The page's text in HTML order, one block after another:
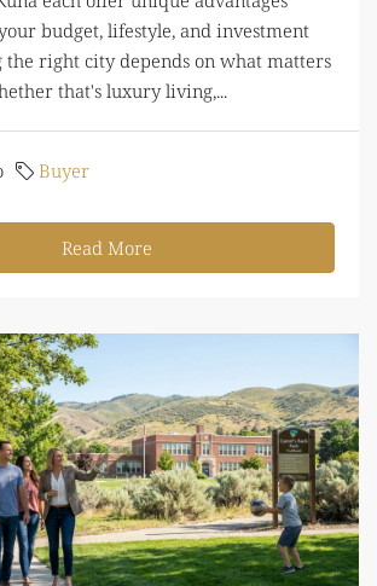
budget, lifestyle, and investment
the right city depends on what matters
that's luxury living,...
Buyer
Read More